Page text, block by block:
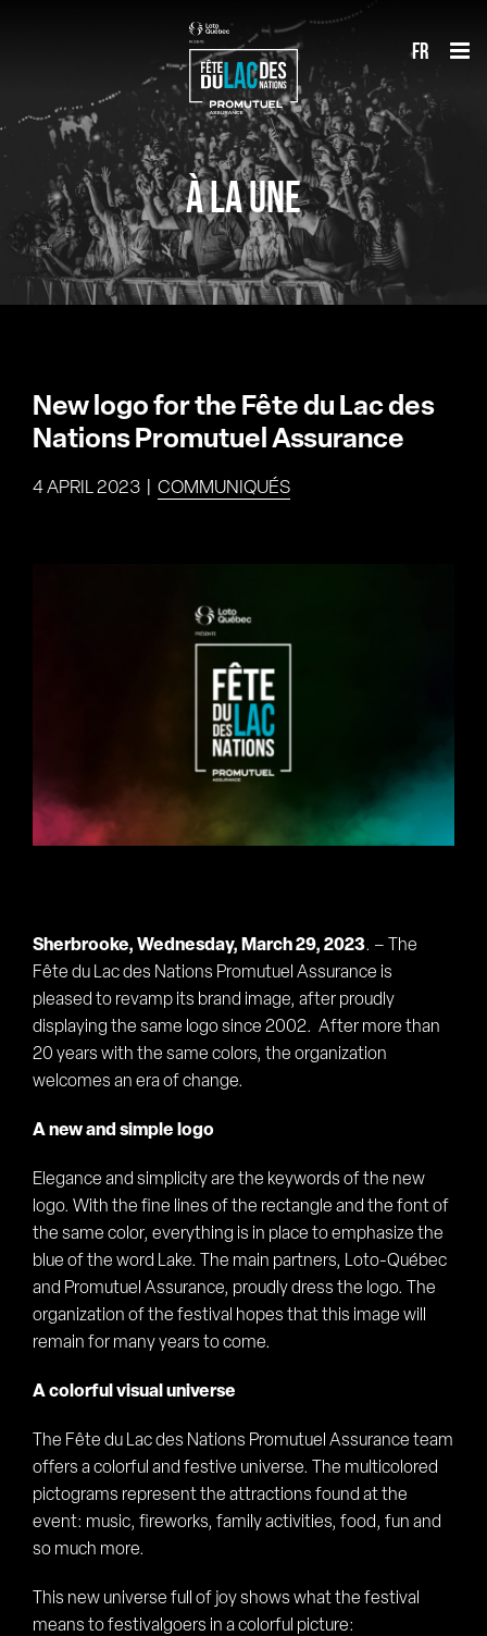
fr
À LA UNE
New logo for the Fête du Lac des
Nations Promutuel Assurance
4 APRIL 2023 COMMUNIQUÉS
Sherbrooke, Wednesday, March 29, 2023. – The
Fête du Lac des Nations Promutuel Assurance is
pleased to revamp its brand image, after proudly
displaying the same logo since 2002. After more than
20 years with the same colors, the organization
welcomes an era of change.
A new and simple logo
Elegance and simplicity are the keywords of the new
logo. With the fine lines of the rectangle and the font of
the same color, everything is in place to emphasize the
blue of the word Lake. The main partners, Loto-Québec
and Promutuel Assurance, proudly dress the logo. The
organization of the festival hopes that this image will
remain for many years to come.
A colorful visual universe
The Fête du Lac des Nations Promutuel Assurance team
offers a colorful and festive universe. The multicolored
pictograms represent the attractions found at the
event: music, fireworks, family activities, food, fun and
so much more.
This new universe full of joy shows what the festival
means to festivalgoers in a colorful picture: